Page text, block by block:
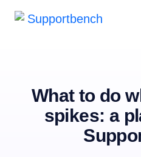
What to do
spikes: a